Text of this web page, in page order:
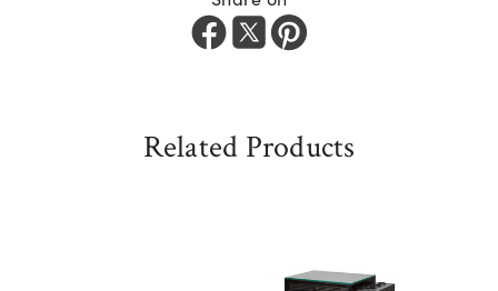
Related Products